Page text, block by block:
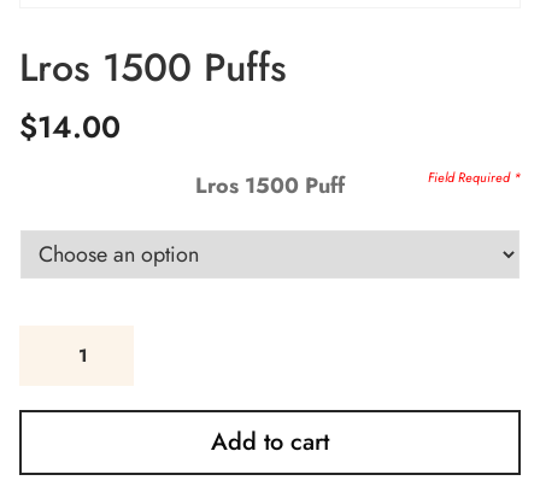
Lros 1500 Puffs
$14.00
Lros 1500 Puff
Add to cart